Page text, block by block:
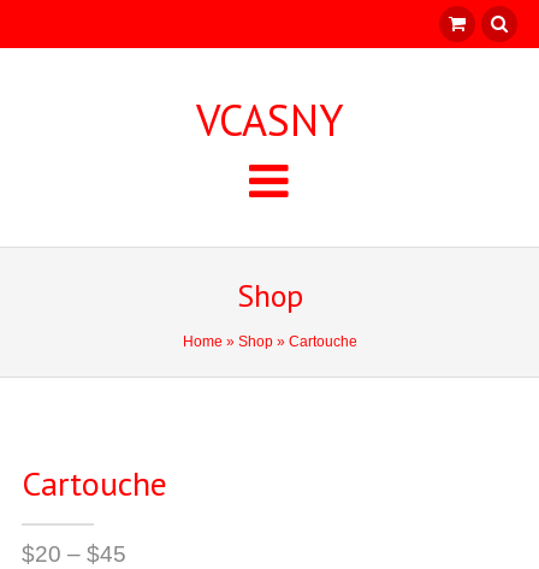
VCASNY
Shop
Home » Shop» Cartouche
Cartouche
$20 – $45